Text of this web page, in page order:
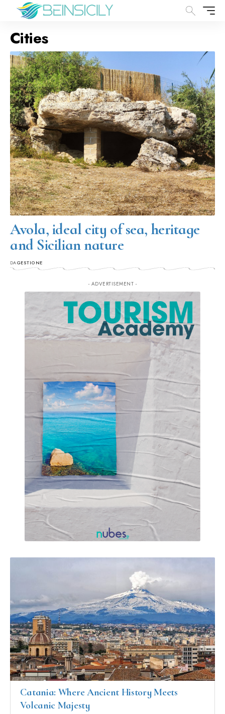
Cities
Avola, ideal city of sea, heritage
and Sicilian nature
DAGESTIONE
- ADVERTISEMENT -
Catania: Where Ancient History Meets
Volcanic Majesty